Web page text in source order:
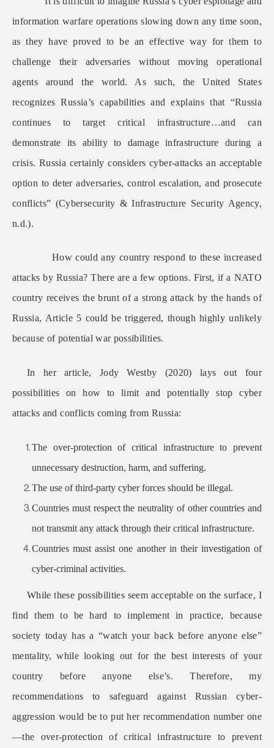
information warfare operations slowing down any time soon,
as they have proved to be an effective way for them to
challenge their adversaries without moving operational
agents around the world. As such, the United States
recognizes Russia’s capabilities and explains that “Russia
continues to target critical infrastructure…and can
demonstrate its ability to damage infrastructure during a
crisis. Russia certainly considers cyber-attacks an acceptable
option to deter adversaries, control escalation, and prosecute
conflicts” (Cybersecurity & Infrastructure Security Agency,
n.d.).
How could any country respond to these increased
attacks by Russia? There are a few options. First, if a NATO
country receives the brunt of a strong attack by the hands of
Russia, Article 5 could be triggered, though highly unlikely
because of potential war possibilities.
In her article, Jody Westby (2020) lays out four
possibilities on how to limit and potentially stop cyber
attacks and conflicts coming from Russia:
The over-protection of critical infrastructure to prevent
unnecessary destruction, harm, and suffering.
The use of third-party cyber forces should be illegal.
Countries must respect the neutrality of other countries and
not transmit any attack through their critical infrastructure.
Countries must assist one another in their investigation of
cyber-criminal activities.
While these possibilities seem acceptable on the surface, I
find them to be hard to implement in practice, because
society today has a “watch your back before anyone else”
mentality, while looking out for the best interests of your
country before anyone else’s. Therefore, my
recommendations to safeguard against Russian cyber-
aggression would be to put her recommendation number one
—the over-protection of critical infrastructure to prevent